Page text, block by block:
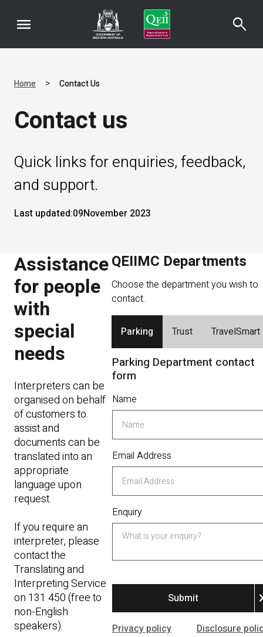
menu search
Home > Contact Us
Contact us
Quick links for enquiries, feedback,
and support.
Last updated:09November 2023
Assistance
for people
with
special
needs
Interpreters can be
organised on behalf
of customers to
assist and
documents can be
translated into an
appropriate
language upon
request.
If you require an
interpreter, please
contact the
Translating and
Interpreting Service
on 131 450 (free to
non-English
speakers).
QEIIMC Departments
Choose the department you wish to
contact.
Parking Trust TravelSmart
Parking Department contact
form
Name
Email Address
Enquiry
Privacy policy Disclosure